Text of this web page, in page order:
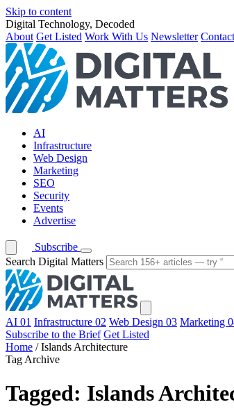
Skip to content
Digital Technology, Decoded
About Get Listed Work With Us Newsletter Contact
AI
Infrastructure
Web Design
Marketing
SEO
Security
Events
Advertise
Subscribe
Search Digital Matters
AI 01 Infrastructure 02 Web Design 03 Marketing
Subscribe to the Brief Get Listed
Home / Islands Architecture
Tag Archive
Tagged: Islands